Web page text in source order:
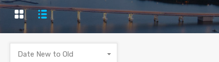
Date New to Old